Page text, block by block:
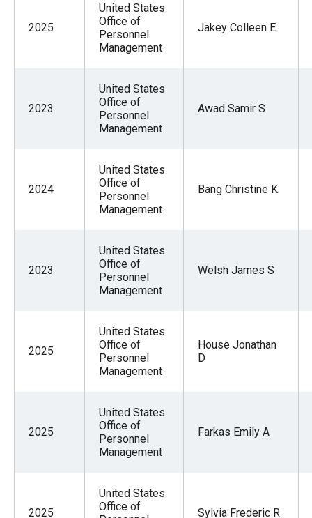
2025
United States
Office of
Personnel
Management
Jakey Colleen E
2023
United States
Office of
Personnel
Management
Awad Samir S
2024
United States
Office of
Personnel
Management
Bang Christine K
2023
United States
Office of
Personnel
Management
Welsh James S
2025
United States
Office of
Personnel
Management
House Jonathan
D
2025
United States
Office of
Personnel
Management
Farkas Emily A
2025
United States
Office of
Sylvia Frederic R